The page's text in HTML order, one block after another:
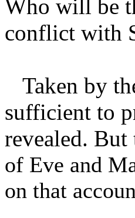
Who will be
conflict with
Taken by
sufficient to
revealed.
of Eve and
on that